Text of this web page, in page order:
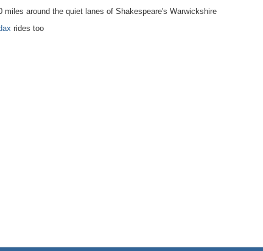
miles around the quiet lanes of Shakespeare's Warwickshire
rides too